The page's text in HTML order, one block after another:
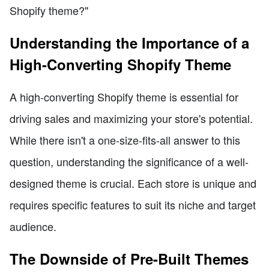
Shopify theme?"
Understanding the Importance of a
High-Converting Shopify Theme
A high-converting Shopify theme is essential for
driving sales and maximizing your store's potential.
While there isn't a one-size-fits-all answer to this
question, understanding the significance of a well-
designed theme is crucial. Each store is unique and
requires specific features to suit its niche and target
audience.
The Downside of Pre-Built Themes